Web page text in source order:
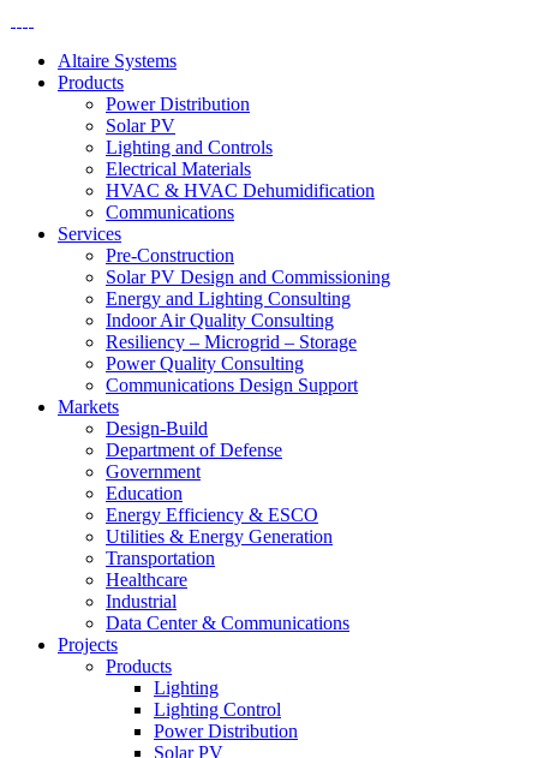
Altaire Systems
Products
Power Distribution
Solar PV
Lighting and Controls
Electrical Materials
HVAC & HVAC Dehumidification
Communications
Services
Pre-Construction
Solar PV Design and Commissioning
Energy and Lighting Consulting
Indoor Air Quality Consulting
Resiliency – Microgrid – Storage
Power Quality Consulting
Communications Design Support
Markets
Design-Build
Department of Defense
Government
Education
Energy Efficiency & ESCO
Utilities & Energy Generation
Transportation
Healthcare
Industrial
Data Center & Communications
Projects
Products
Lighting
Lighting Control
Power Distribution
Solar PV